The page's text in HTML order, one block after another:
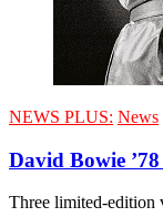
NEWS PLUS: News
David Bowie
Three limited-edition